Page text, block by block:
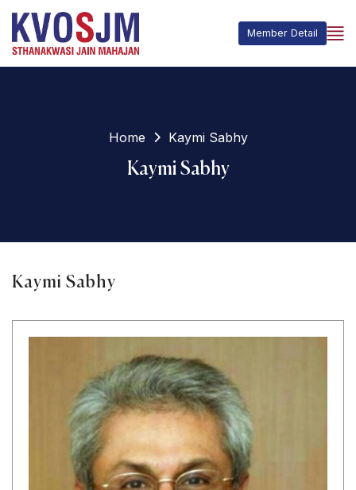
Member Detail
Home Kaymi Sabhy
Kaymi Sabhy
Kaymi Sabhy